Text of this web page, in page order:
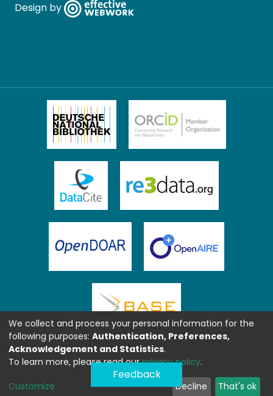
Design by
Feedback
We collect and process your personal information for the
following purposes: Authentication, Preferences,
Acknowledgement and Statistics.
To learn more, please read ourprivacy policy.
Customize Decline That's ok